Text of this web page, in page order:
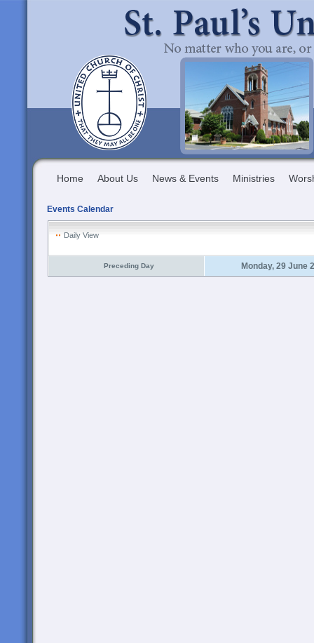
Home About Us News & Events Ministries
Events Calendar
Daily View
Preceding Day Monday, 29 June